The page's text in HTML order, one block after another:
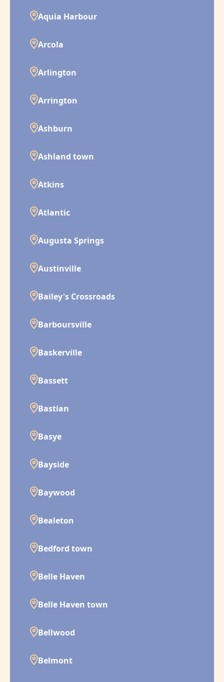
Aquia Harbour
Arcola
Arlington
Arrington
Ashburn
Ashland town
Atkins
Atlantic
Augusta Springs
Austinville
Bailey's Crossroads
Barboursville
Baskerville
Bassett
Bastian
Basye
Bayside
Baywood
Bealeton
Bedford town
Belle Haven
Belle Haven town
Bellwood
Belmont